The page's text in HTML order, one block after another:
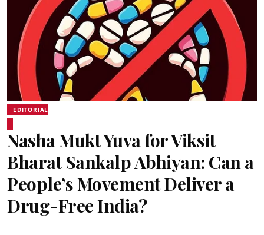
EDITORIAL
Nasha Mukt Yuva for Viksit
Bharat Sankalp Abhiyan: Can a
People’s Movement Deliver a
Drug-Free India?